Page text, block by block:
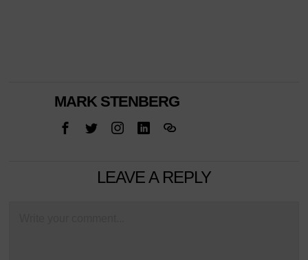
MARK STENBERG
LEAVE A REPLY